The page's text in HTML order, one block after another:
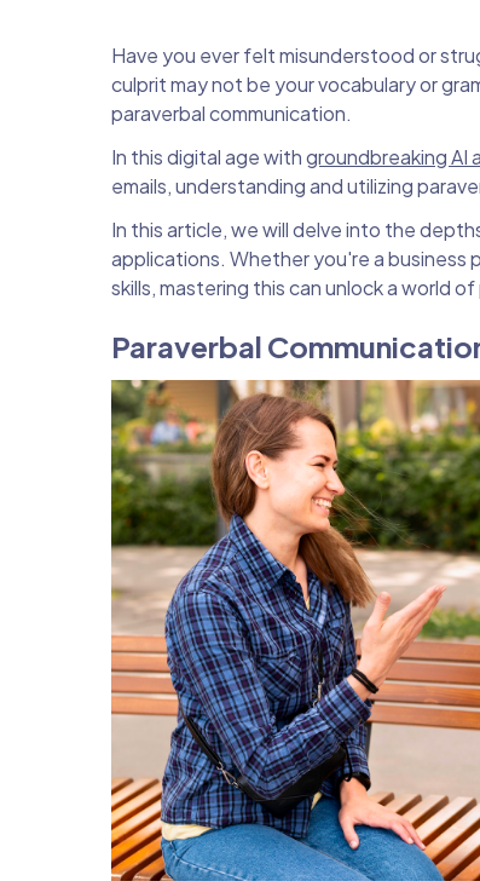
Have you ever felt misunderstood or
culprit may not be your vocabulary or
paraverbal communication.
In this digital age withgroundbreaking AI
emails, understanding and utilizing
In this article, we will delve into the
applications. Whether you're a business
skills, mastering this can unlock a world
Paraverbal